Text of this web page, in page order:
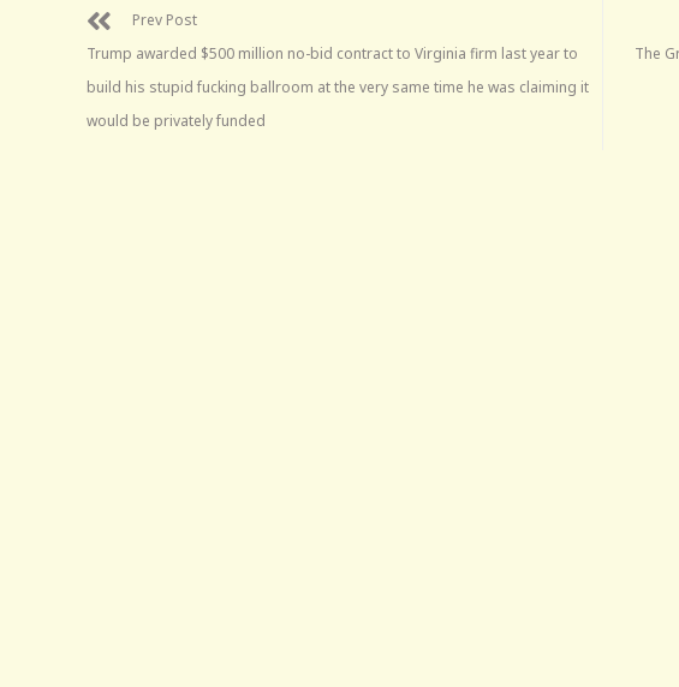
Prev Post
Trump awarded $500 million no-bid contract to Virginia firm last year to
build his stupid fucking ballroom at the very same time he was claiming it
would be privately funded
The